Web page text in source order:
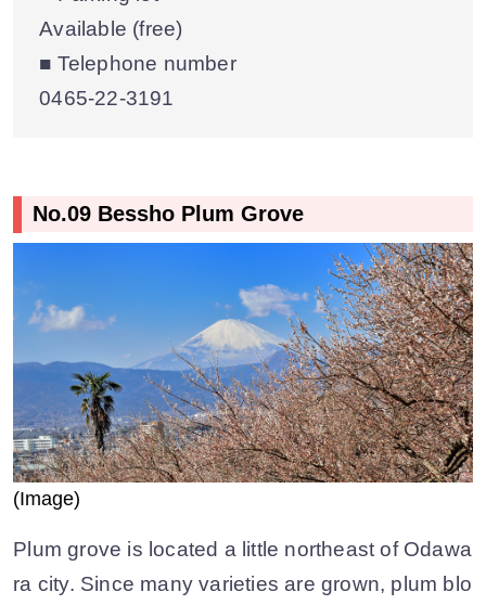
Available (free)
■ Telephone number
0465-22-3191
No.09 Bessho Plum Grove
(Image)
Plum grove is located a little northeast of Odawa
ra city. Since many varieties are grown, plum blo